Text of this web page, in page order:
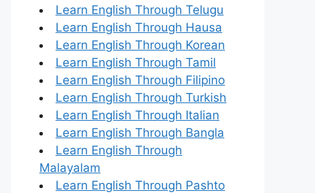
Learn English Through Telugu
Learn English Through Hausa
Learn English Through Korean
Learn English Through Tamil
Learn English Through Filipino
Learn English Through Turkish
Learn English Through Italian
Learn English Through Bangla
Learn English Through
Malayalam
Learn English Through Pashto